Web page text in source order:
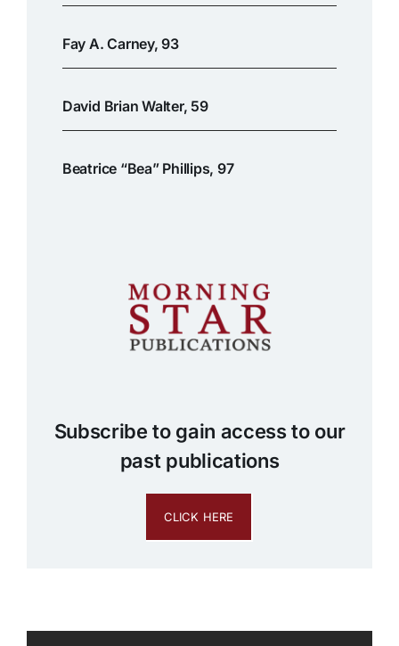
Fay A. Carney, 93
David Brian Walter, 59
Beatrice “Bea” Phillips, 97
Subscribe to gain access to our
past publications
CLICK HERE